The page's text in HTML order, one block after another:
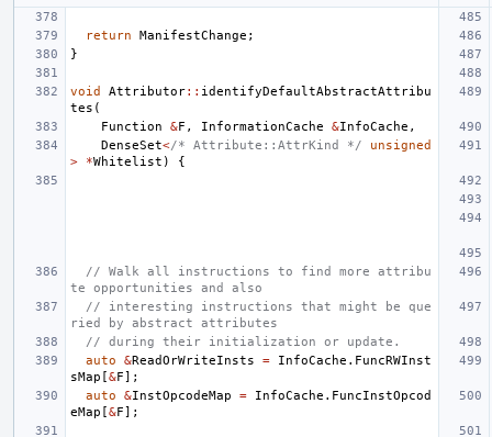
return ManifestChange ;
}
void Attributor:: identifyDefaultAbstractAttribu
tes (
Function
&F , InformationCache &InfoCache ,
DenseSet</* Attribute::AttrKind */
unsigned
>
*Whitelist ) {
// Walk all instructions to find more attribu
te opportunities and also
// interesting instructions that might be que
ried by abstract attributes
// during their initialization or update.
auto
&ReadOrWriteInsts = InfoCache . FuncRWInst
sMap [&F];
auto
&InstOpcodeMap = InfoCache . FuncInstOpcod
eMap [&F];